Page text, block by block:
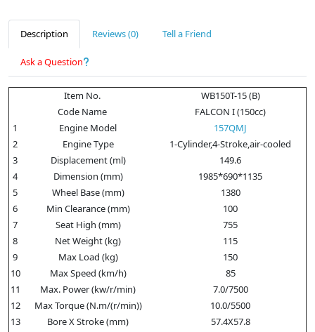
Description Reviews (0) Tell a Friend
Ask a Question
Item No.
WB150T-15 (B)
Code Name
FALCON I (150cc)
1
Engine Model
157QMJ
2
Engine Type
1-Cylinder,4-Stroke,air-cooled
3
Displacement (ml)
149.6
4
Dimension (mm)
1985*690*1135
5
Wheel Base (mm)
1380
6
Min Clearance (mm)
100
7
Seat High (mm)
755
8
Net Weight (kg)
115
9
Max Load (kg)
150
10
Max Speed (km/h)
85
11
Max. Power (kw/r/min)
7.0/7500
12
Max Torque (N.m/(r/min))
10.0/5500
13
Bore X Stroke (mm)
57.4X57.8